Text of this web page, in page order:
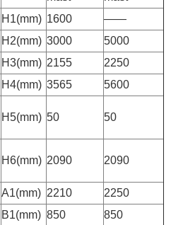
H1(mm) 1600
——
H2(mm) 3000
5000
H3(mm) 2155
2250
H4(mm) 3565
5600
H5(mm) 50 50
H6(mm) 2090 2090
A1(mm) 2210
2250
B1(mm) 850
850